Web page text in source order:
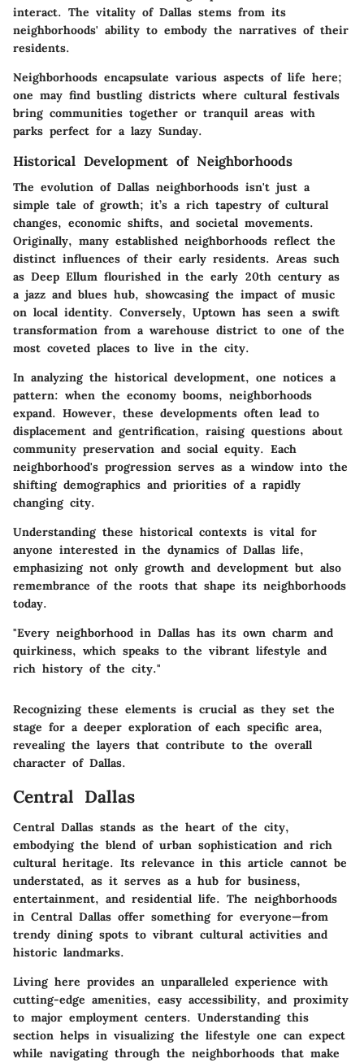
interact. The vitality of Dallas stems from its
neighborhoods' ability to embody the narratives of their
residents.
Neighborhoods encapsulate various aspects of life here;
one may find bustling districts where cultural festivals
bring communities together or tranquil areas with
parks perfect for a lazy Sunday.
Historical Development of Neighborhoods
The evolution of Dallas neighborhoods isn't just a
simple tale of growth; it’s a rich tapestry of cultural
changes, economic shifts, and societal movements.
Originally, many established neighborhoods reflect the
distinct influences of their early residents. Areas such
as Deep Ellum flourished in the early 20th century as
a jazz and blues hub, showcasing the impact of music
on local identity. Conversely, Uptown has seen a swift
transformation from a warehouse district to one of the
most coveted places to live in the city.
In analyzing the historical development, one notices a
pattern: when the economy booms, neighborhoods
expand. However, these developments often lead to
displacement and gentrification, raising questions about
community preservation and social equity. Each
neighborhood's progression serves as a window into the
shifting demographics and priorities of a rapidly
changing city.
Understanding these historical contexts is vital for
anyone interested in the dynamics of Dallas life,
emphasizing not only growth and development but also
remembrance of the roots that shape its neighborhoods
today.
"Every neighborhood in Dallas has its own charm and
quirkiness, which speaks to the vibrant lifestyle and
rich history of the city."
Recognizing these elements is crucial as they set the
stage for a deeper exploration of each specific area,
revealing the layers that contribute to the overall
character of Dallas.
Central Dallas
Central Dallas stands as the heart of the city,
embodying the blend of urban sophistication and rich
cultural heritage. Its relevance in this article cannot be
understated, as it serves as a hub for business,
entertainment, and residential life. The neighborhoods
in Central Dallas offer something for everyone—from
trendy dining spots to vibrant cultural activities and
historic landmarks.
Living here provides an unparalleled experience with
cutting-edge amenities, easy accessibility, and proximity
to major employment centers. Understanding this
section helps in visualizing the lifestyle one can expect
while navigating through the neighborhoods that make